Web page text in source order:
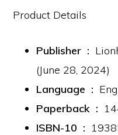
Product Details
Publisher ‏ : ‎
(June 28, 2024)
Language ‏ : ‎
Paperback ‏ : ‎
ISBN-10 ‏ : ‎